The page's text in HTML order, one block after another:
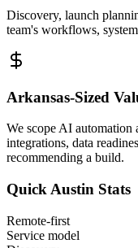
Discovery, launch
team's workflows,
Arkansas-Sized
We scope AI
integrations, data
recommending a build.
Quick Austin Stats
Remote-first
Service model